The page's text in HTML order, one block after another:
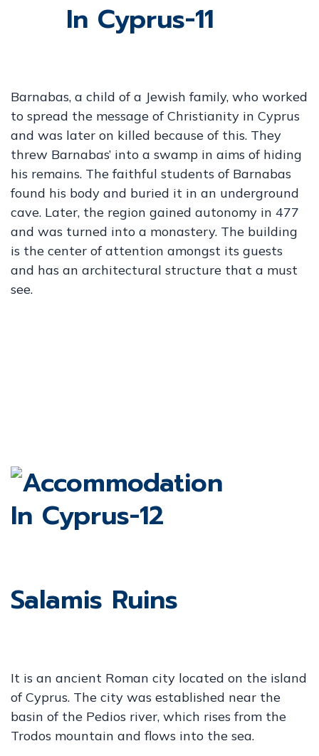
Barnabas, a child of a Jewish family, who worked
to spread the message of Christianity in Cyprus
and was later on killed because of this. They
threw Barnabas’ into a swamp in aims of hiding
his remains. The faithful students of Barnabas
found his body and buried it in an underground
cave. Later, the region gained autonomy in 477
and was turned into a monastery. The building
is the center of attention amongst its guests
and has an architectural structure that a must
see.
Salamis Ruins
It is an ancient Roman city located on the island
of Cyprus. The city was established near the
basin of the Pedios river, which rises from the
Trodos mountain and flows into the sea.